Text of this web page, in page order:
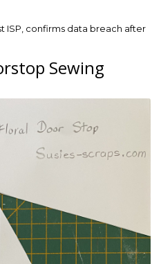
ISP, confirms data breach after
Sewing